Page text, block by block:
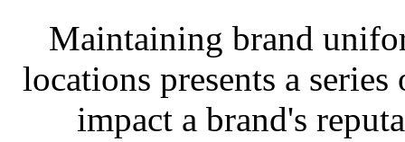
Maintaining brand
locations presents a
impact a brand's